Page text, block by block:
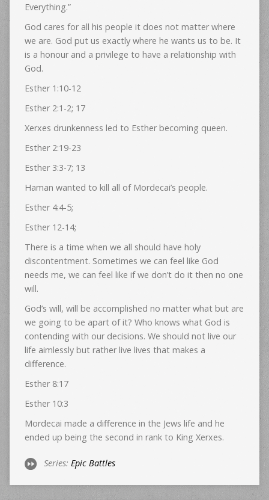
Everything.”
God cares for all his people it does not matter where
we are. God put us exactly where he wants us to be. It
is a honour and a privilege to have a relationship with
God.
Esther 1:10-12
Esther 2:1-2; 17
Xerxes drunkenness led to Esther becoming queen.
Esther 2:19-23
Esther 3:3-7; 13
Haman wanted to kill all of Mordecai’s people.
Esther 4:4-5;
Esther 12-14;
There is a time when we all should have holy
discontentment. Sometimes we can feel like God
needs me, we can feel like if we don’t do it then no one
will.
God’s will, will be accomplished no matter what but are
we going to be apart of it? Who knows what God is
contending with our decisions. We should not live our
life aimlessly but rather live lives that makes a
difference.
Esther 8:17
Esther 10:3
Mordecai made a difference in the Jews life and he
ended up being the second in rank to King Xerxes.
Series: Epic Battles